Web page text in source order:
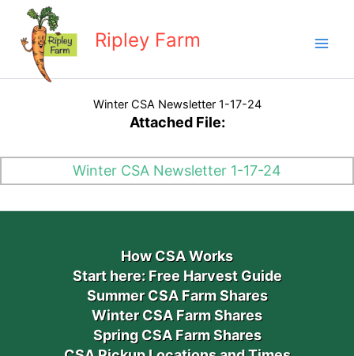
content
Ripley Farm
Winter CSA Newsletter 1-17-24
Attached File:
Winter CSA Newsletter 1-17-24
How CSA Works
Start here: Free Harvest Guide
Summer CSA Farm Shares
Winter CSA Farm Shares
Spring CSA Farm Shares